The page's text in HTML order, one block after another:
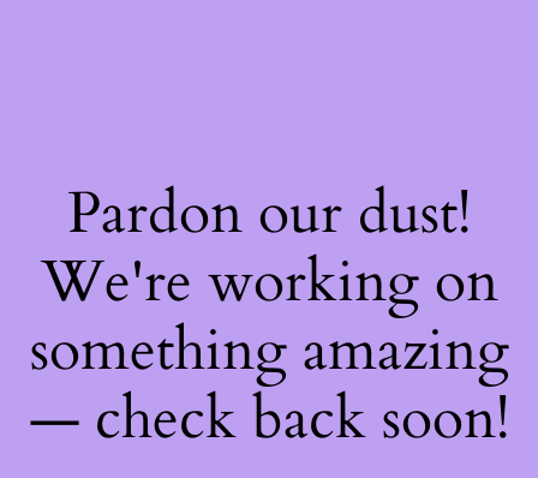
Pardon our dust!
We're working on
something amazing
— check back soon!